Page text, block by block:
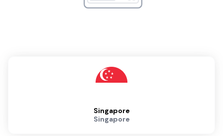
Singapore
Singapore